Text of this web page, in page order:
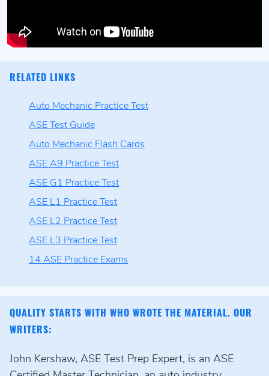
RELATED LINKS
Auto Mechanic Practice Test
ASE Test Guide
Auto Mechanic Flash Cards
ASE A9 Practice Test
ASE G1 Practice Test
ASE L1 Practice Test
ASE L2 Practice Test
ASE L3 Practice Test
14 ASE Practice Exams
QUALITY STARTS WITH WHO WROTE THE MATERIAL. OUR
WRITERS:
John Kershaw, ASE Test Prep Expert, is an ASE